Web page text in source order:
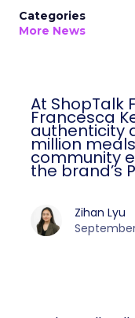
Categories
More News
At ShopTalk
Francesca
authenticity
million
community
the brand’s
Zihan Lyu